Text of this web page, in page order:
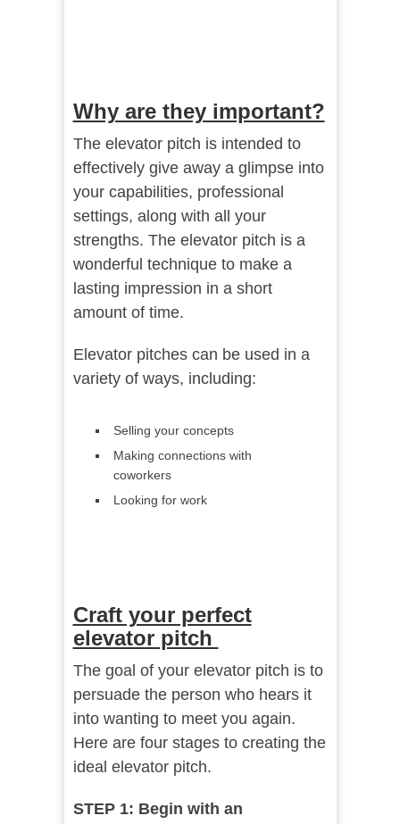
Why are they important?
The elevator pitch is intended to
effectively give away a glimpse into
your capabilities, professional
settings, along with all your
strengths. The elevator pitch is a
wonderful technique to make a
lasting impression in a short
amount of time.
Elevator pitches can be used in a
variety of ways, including:
Selling your concepts
Making connections with
coworkers
Looking for work
Craft your perfect
elevator pitch
The goal of your elevator pitch is to
persuade the person who hears it
into wanting to meet you again.
Here are four stages to creating the
ideal elevator pitch.
STEP 1: Begin with an